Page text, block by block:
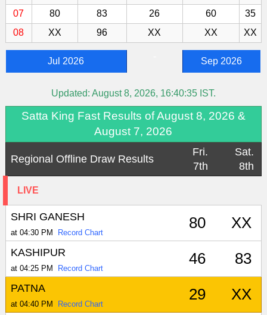
07
80 83 26 60
35
08
XX 96 XX XX XX
Jul 2026 Sep 2026
Updated: August 8, 2026, 16:40:35 IST.
Satta King Fast Results of August 8, 2026 &
August 7, 2026
Regional Offline Draw Results
Fri.
7th
Sat.
8th
LIVE
SHRI GANESH
at 04:30 PM Record Chart
80 XX
KASHIPUR
at 04:25 PM Record Chart
46 83
PATNA
at 04:40 PM Record Chart
29 XX